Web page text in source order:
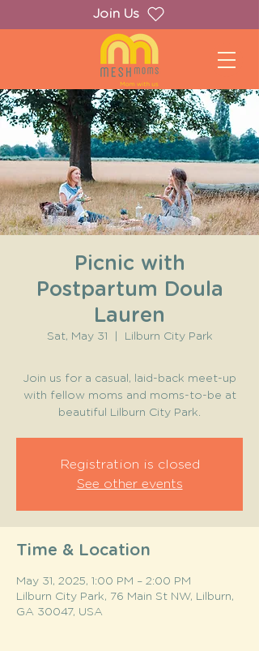
Join Us
Picnic with
Postpartum Doula
Lauren
Sat, May 31 Lilburn City Park
Join us for a casual, laid-back meet-up
with fellow moms and moms-to-be at
beautiful Lilburn City Park.
Registration is closed
See other events
Time & Location
May 31, 2025, 1:00 PM – 2:00 PM
Lilburn City Park, 76 Main St NW, Lilburn,
GA 30047, USA